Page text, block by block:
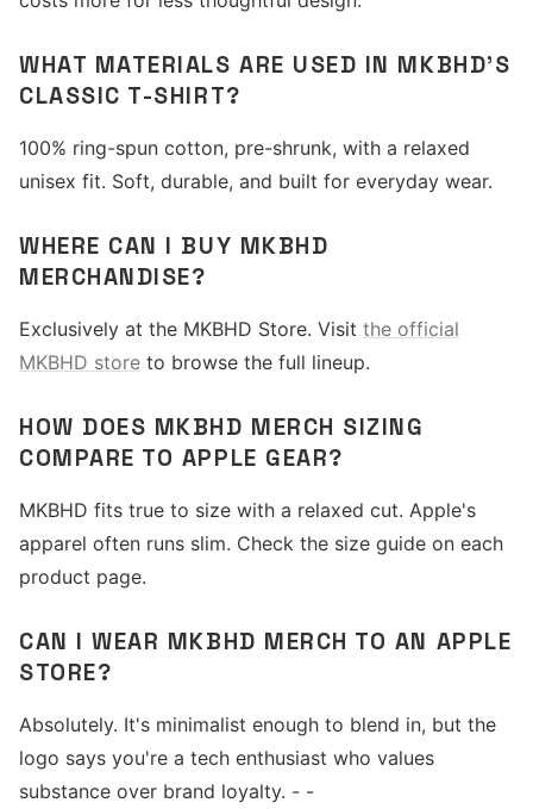
WHAT MATERIALS ARE USED IN MKBHD'S
CLASSIC T-SHIRT?
100% ring-spun cotton, pre-shrunk, with a relaxed
unisex fit. Soft, durable, and built for everyday wear.
WHERE CAN I BUY MKBHD
MERCHANDISE?
Exclusively at the MKBHD Store. Visit the official
MKBHD store to browse the full lineup.
HOW DOES MKBHD MERCH SIZING
COMPARE TO APPLE GEAR?
MKBHD fits true to size with a relaxed cut. Apple's
apparel often runs slim. Check the size guide on each
product page.
CAN I WEAR MKBHD MERCH TO AN APPLE
STORE?
Absolutely. It's minimalist enough to blend in, but the
logo says you're a tech enthusiast who values
substance over brand loyalty. - -